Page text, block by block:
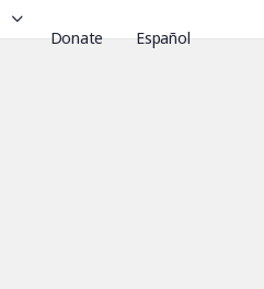
Donate Español